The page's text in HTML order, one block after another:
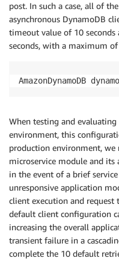
* https://
     */
public static int
}
post. In such a case, all of
asynchronous DynamoDB
timeout value of 10
seconds, with a maximum
AmazonDynamoDB
When testing and
environment, this
production environment, we
microservice module and its
in the event of a brief
unresponsive application
client execution and request
default client configuration
increasing the overall
transient failure in a
complete the 10 default